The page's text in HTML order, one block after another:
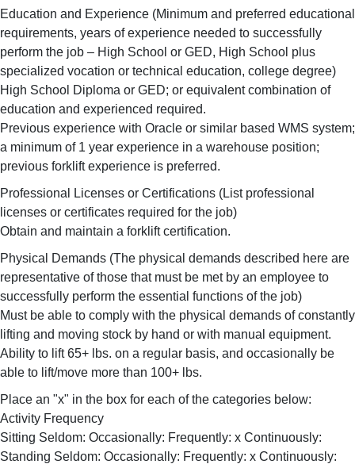
Education and Experience (Minimum and preferred educational
requirements, years of experience needed to successfully
perform the job – High School or GED, High School plus
specialized vocation or technical education, college degree)
High School Diploma or GED; or equivalent combination of
education and experienced required.
Previous experience with Oracle or similar based WMS system;
a minimum of 1 year experience in a warehouse position;
previous forklift experience is preferred.
Professional Licenses or Certifications (List professional
licenses or certificates required for the job)
Obtain and maintain a forklift certification.
Physical Demands (The physical demands described here are
representative of those that must be met by an employee to
successfully perform the essential functions of the job)
Must be able to comply with the physical demands of constantly
lifting and moving stock by hand or with manual equipment.
Ability to lift 65+ lbs. on a regular basis, and occasionally be
able to lift/move more than 100+ lbs.
Place an "x" in the box for each of the categories below:
Activity Frequency
Sitting Seldom: Occasionally: Frequently: x Continuously:
Standing Seldom: Occasionally: Frequently: x Continuously: